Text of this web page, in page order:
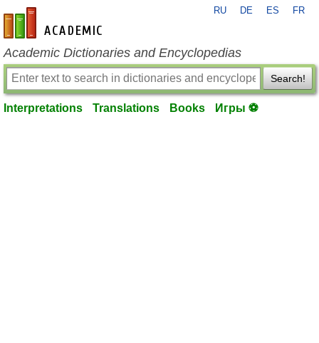
en-academic.com
RU DE ES FR
Academic Dictionaries and Encyclopedias
Search!
Interpretations Translations Books Игры ⚽